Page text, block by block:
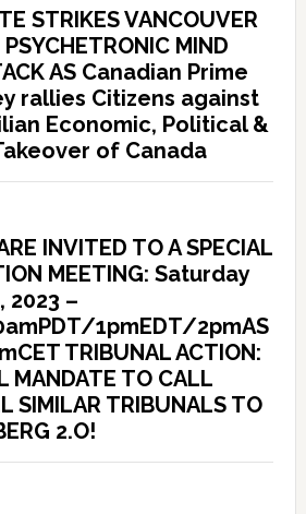
STRIKES VANCOUVER
MIND
AS Canadian Prime
rallies Citizens against
Economic, Political &
of Canada
INVITED TO A SPECIAL
MEETING: Saturday
2023 –
1pmEDT/2pmAS
TRIBUNAL ACTION:
MANDATE TO CALL
SIMILAR TRIBUNALS TO
2.O!